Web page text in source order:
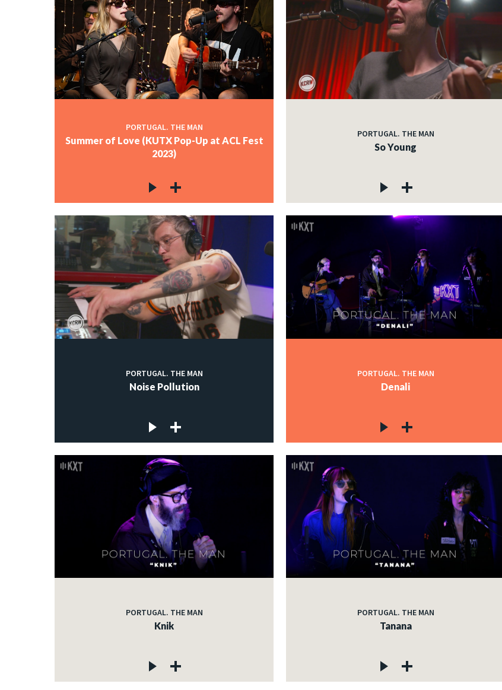
PORTUGAL. THE MAN
Summer of Love (KUTX Pop-Up at ACL Fest
2023)
PORTUGAL. THE MAN
So Young
PORTUGAL. THE MAN
Noise Pollution
PORTUGAL. THE MAN
Denali
PORTUGAL. THE MAN
Knik
PORTUGAL. THE MAN
Tanana